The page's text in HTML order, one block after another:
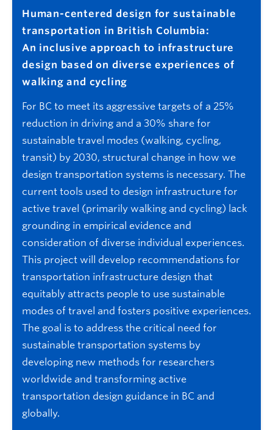
Human-centered design for sustainable
transportation in British Columbia:
An inclusive approach to infrastructure
design based on diverse experiences of
walking and cycling
For BC to meet its aggressive targets of a 25%
reduction in driving and a 30% share for
sustainable travel modes (walking, cycling,
transit) by 2030, structural change in how we
design transportation systems is necessary. The
current tools used to design infrastructure for
active travel (primarily walking and cycling) lack
grounding in empirical evidence and
consideration of diverse individual experiences.
This project will develop recommendations for
transportation infrastructure design that
equitably attracts people to use sustainable
modes of travel and fosters positive experiences.
The goal is to address the critical need for
sustainable transportation systems by
developing new methods for researchers
worldwide and transforming active
transportation design guidance in BC and
globally.